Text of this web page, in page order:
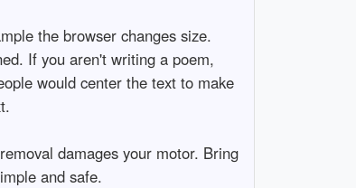
the browser changes size.
If you aren't writing a poem,
would center the text to make
damages your motor. Bring
and safe.